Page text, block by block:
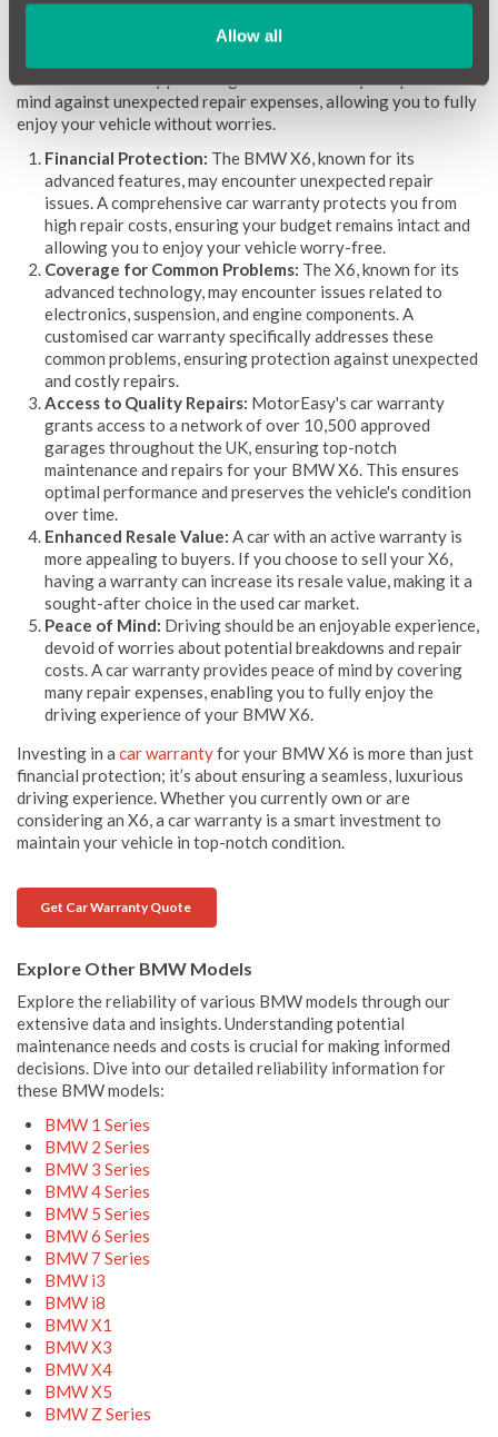
Allow all
performance, and cutting-edge technology. However, ensuring
that repair costs are manageable is essential to sustain this
mind against unexpected repair expenses, allowing you to fully
enjoy your vehicle without worries.
Financial Protection: The BMW X6, known for its
advanced features, may encounter unexpected repair
issues. A comprehensive car warranty protects you from
high repair costs, ensuring your budget remains intact and
allowing you to enjoy your vehicle worry-free.
Coverage for Common Problems: The X6, known for its
advanced technology, may encounter issues related to
electronics, suspension, and engine components. A
customised car warranty specifically addresses these
common problems, ensuring protection against unexpected
and costly repairs.
Access to Quality Repairs: MotorEasy's car warranty
grants access to a network of over 10,500 approved
garages throughout the UK, ensuring top-notch
maintenance and repairs for your BMW X6. This ensures
optimal performance and preserves the vehicle's condition
over time.
Enhanced Resale Value: A car with an active warranty is
more appealing to buyers. If you choose to sell your X6,
having a warranty can increase its resale value, making it a
sought-after choice in the used car market.
Peace of Mind: Driving should be an enjoyable experience,
devoid of worries about potential breakdowns and repair
costs. A car warranty provides peace of mind by covering
many repair expenses, enabling you to fully enjoy the
driving experience of your BMW X6.
Investing in a car warrantyfor your BMW X6 is more than just
financial protection; it’s about ensuring a seamless, luxurious
driving experience. Whether you currently own or are
considering an X6, a car warranty is a smart investment to
maintain your vehicle in top-notch condition.
Get Car Warranty Quote
Explore Other BMW Models
Explore the reliability of various BMW models through our
extensive data and insights. Understanding potential
maintenance needs and costs is crucial for making informed
decisions. Dive into our detailed reliability information for
these BMW models:
BMW 1 Series
BMW 2 Series
BMW 3 Series
BMW 4 Series
BMW 5 Series
BMW 6 Series
BMW 7 Series
BMW i3
BMW i8
BMW X1
BMW X3
BMW X4
BMW X5
BMW Z Series